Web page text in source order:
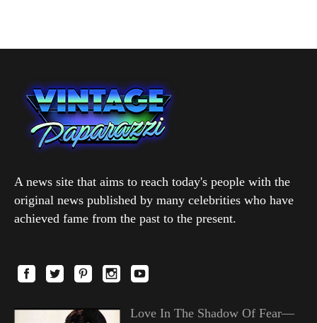
A news site that aims to reach today's people with the
original news published by many celebrities who have
achieved fame from the past to the present.
Love In The Shadow Of Fear—